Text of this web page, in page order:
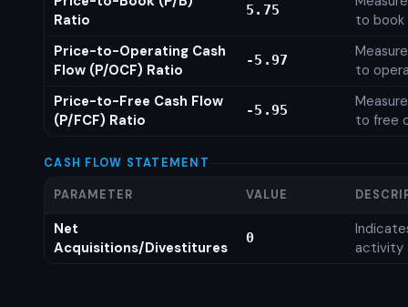
Ratio
5.75
to book
Price-to-Operating Cash
Flow (P/OCF) Ratio
-5.97
to
Price-to-Free Cash Flow
(P/FCF) Ratio
-5.95
to free
CASH FLOW STATEMENT
PARAMETER VALUE
Net
Acquisitions/Divestitures
0
activity